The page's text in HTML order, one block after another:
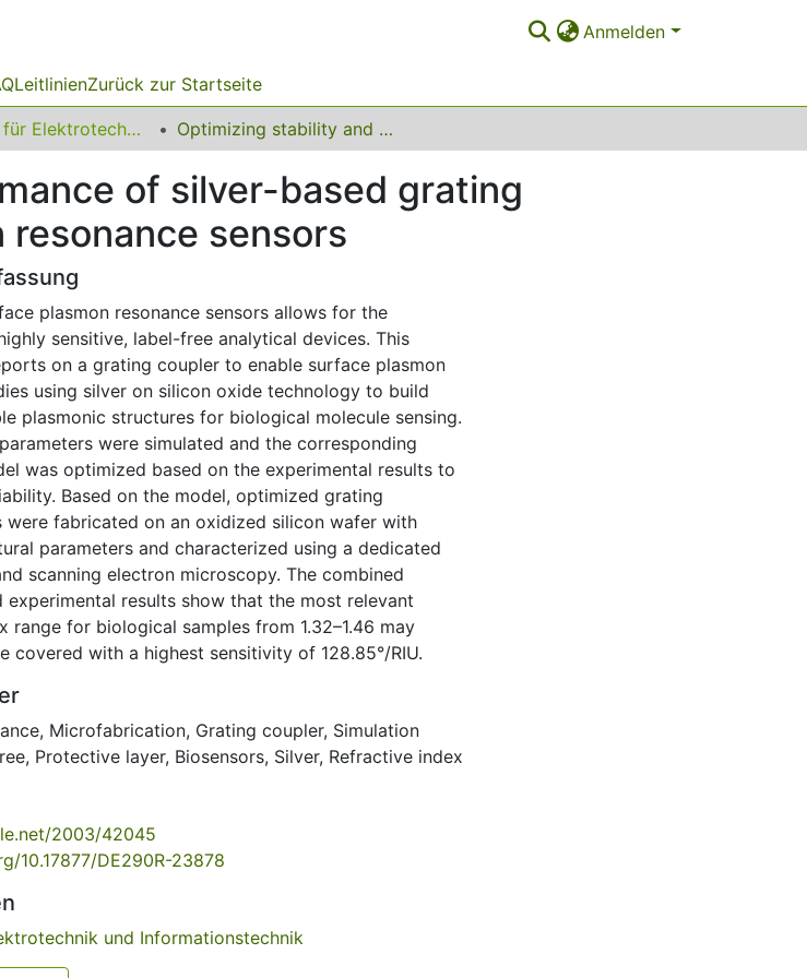
Anmelden
LeitlinienZurück zur Startseite
Fakultät für Elektrotechnik und Informationstechnik Optimizing stability and performance of silver-based grating structures for surface plasmon resonance sensors
of silver-based grating
sensors
plasmon resonance sensors allows for the
sensitive, label-free analytical devices. This
on a grating coupler to enable surface plasmon
using silver on silicon oxide technology to build
plasmonic structures for biological molecule sensing.
were simulated and the corresponding
was optimized based on the experimental results to
Based on the model, optimized grating
were fabricated on an oxidized silicon wafer with
parameters and characterized using a dedicated
scanning electron microscopy. The combined
experimental results show that the most relevant
range for biological samples from 1.32–1.46 may
covered with a highest sensitivity of 128.85°/RIU.
, Microfabrication, Grating coupler, Simulation
, Protective layer, Biosensors, Silver, Refractive index
2003/42045
10.17877/DE290R-23878
und Informationstechnik